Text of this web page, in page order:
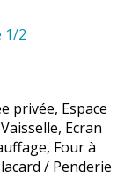
privée, Espace
, Ecran
, Four à
/ Penderie